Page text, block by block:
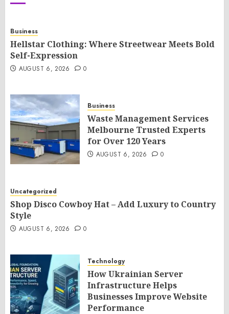
Business
Hellstar Clothing: Where Streetwear Meets Bold
Self-Expression
AUGUST 6, 2026 0
Business
Waste Management Services
Melbourne Trusted Experts
for Over 120 Years
AUGUST 6, 2026 0
Uncategorized
Shop Disco Cowboy Hat – Add Luxury to Country
Style
AUGUST 6, 2026 0
Technology
How Ukrainian Server
Infrastructure Helps
Businesses Improve Website
Performance